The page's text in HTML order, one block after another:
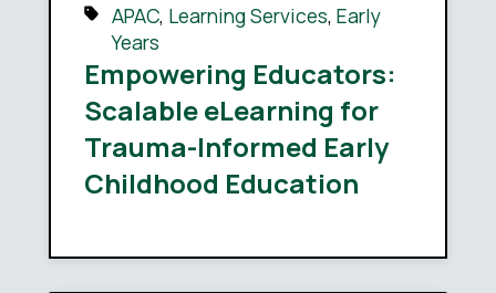
APAC, Learning Services, Early
Years
Empowering Educators:
Scalable eLearning for
Trauma-Informed Early
Childhood Education